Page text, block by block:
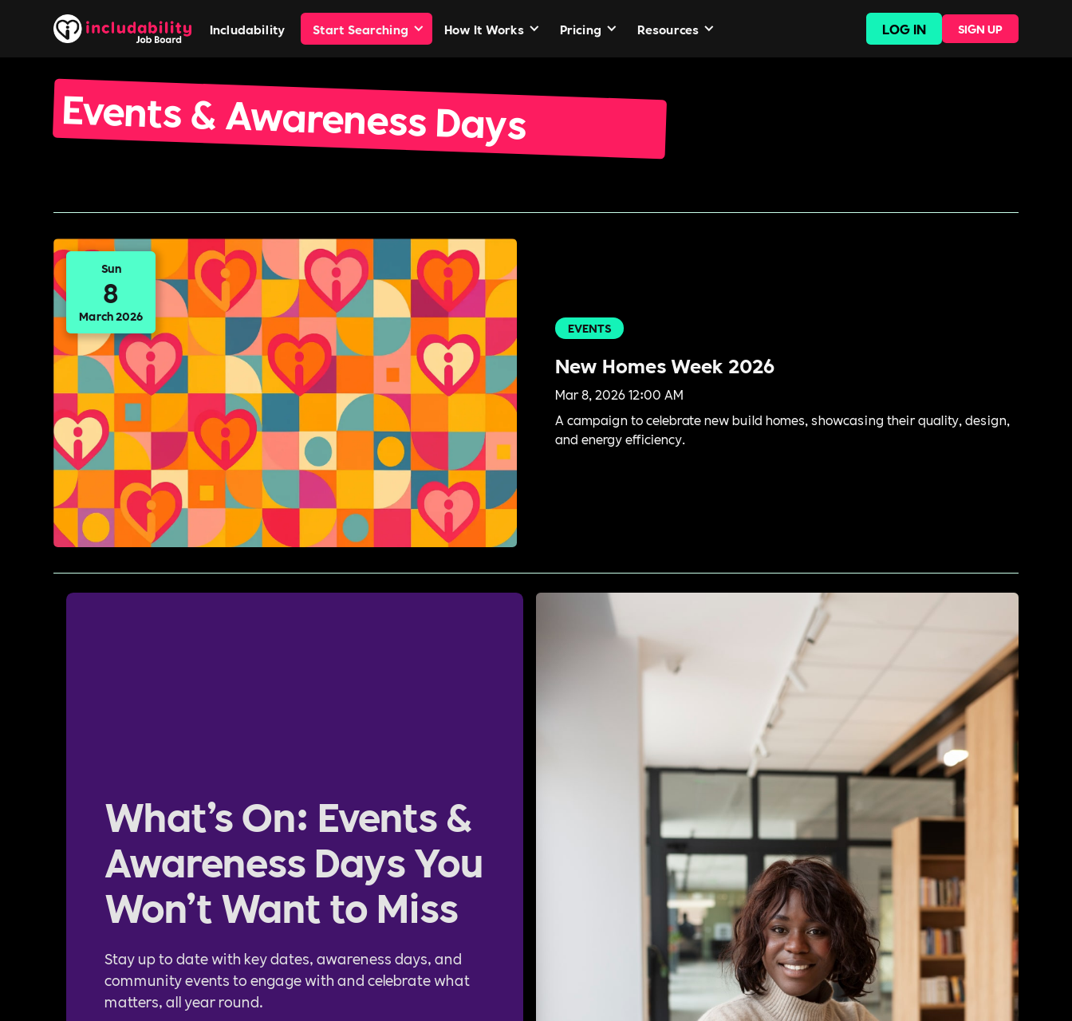
Includability Start Searching How It Works Pricing Resources LOG IN SIGN UP
Events & Awareness Days
Sun
8
March 2026
EVENTS
New Homes Week 2026
Mar 8, 2026 12:00 AM
A campaign to celebrate new build homes, showcasing their quality, design,
and energy efficiency.
What’s On: Events &
Awareness Days You
Won’t Want to Miss
Stay up to date with key dates, awareness days, and
community events to engage with and celebrate what
matters, all year round.